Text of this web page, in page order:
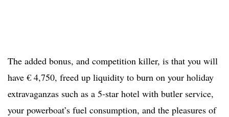
The added bonus, and competition killer, is that you will
have € 4,750, freed up liquidity to burn on your holiday
extravaganzas such as a 5-star hotel with butler service,
your powerboat’s fuel consumption, and the pleasures of